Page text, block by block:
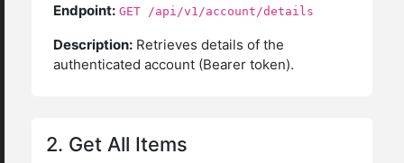
Endpoint: GET /api/v1/account/details
Description: Retrieves details of the
authenticated account (Bearer token).
2. Get All Items